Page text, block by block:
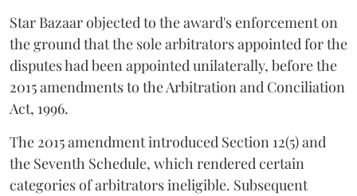
Star Bazaar objected to the award's enforcement on
the ground that the sole arbitrators appointed for the
disputes had been appointed unilaterally, before the
2015 amendments to the Arbitration and Conciliation
Act, 1996.
The 2015 amendment introduced Section 12(5) and
the Seventh Schedule, which rendered certain
categories of arbitrators ineligible. Subsequent